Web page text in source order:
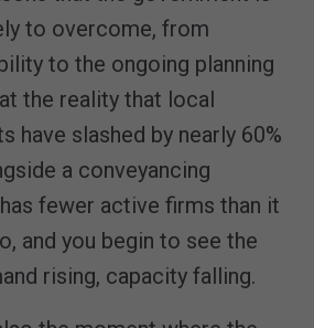
to overcome, from
to the ongoing planning
the reality that local
have slashed by nearly 60%
a conveyancing
fewer active firms than it
and you begin to see the
rising, capacity falling.